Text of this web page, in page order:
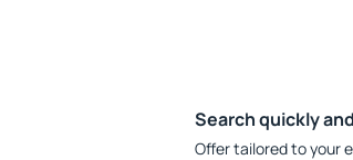
Search quickly
Offer tailored to your